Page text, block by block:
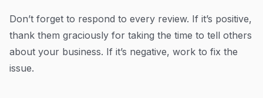
Don’t forget to respond to every review. If it’s positive,
thank them graciously for taking the time to tell others
about your business. If it’s negative, work to fix the
issue.